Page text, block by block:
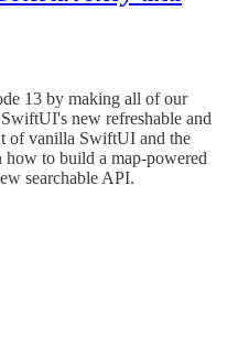
13 by making all of our
new refreshable and
of vanilla SwiftUI and the
how to build a map-powered
searchable API.